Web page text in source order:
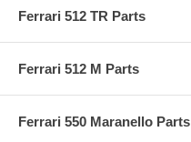
Ferrari 512 TR Parts
Ferrari 512 M Parts
Ferrari 550 Maranello Parts